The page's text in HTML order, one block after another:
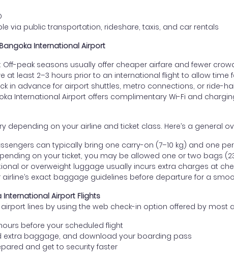
via public transportation, rideshare, taxis, and car rentals
International Airport
Off-peak seasons usually offer cheaper airfare and fewer
at least 2–3 hours prior to an international flight to allow
in advance for airport shuttles, metro connections, or ride-
International Airport offers complimentary Wi-Fi and
depending on your airline and ticket class. Here’s a general
can typically bring one carry-on (7–10 kg) and one
on your ticket, you may be allowed one or two bags
or overweight luggage usually incurs extra charges at
airline’s exact baggage guidelines before departure for a
Airport Flights
lines by using the web check-in option offered by most
before your scheduled flight
extra baggage, and download your boarding pass
and get to security faster